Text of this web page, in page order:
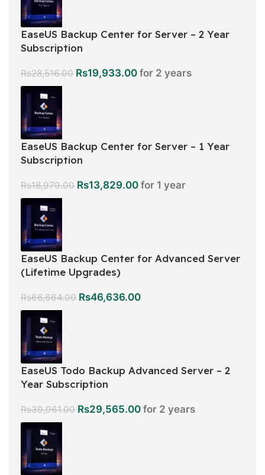
EaseUS Backup Center for Server – 2 Year
Subscription
Rs28,516.00 Rs19,933.00 for 2 years
EaseUS Backup Center for Server – 1 Year
Subscription
Rs18,979.00 Rs13,829.00 for 1 year
EaseUS Backup Center for Advanced Server
(Lifetime Upgrades)
Rs66,664.00 Rs46,636.00
EaseUS Todo Backup Advanced Server – 2
Year Subscription
Rs39,961.00 Rs29,565.00 for 2 years